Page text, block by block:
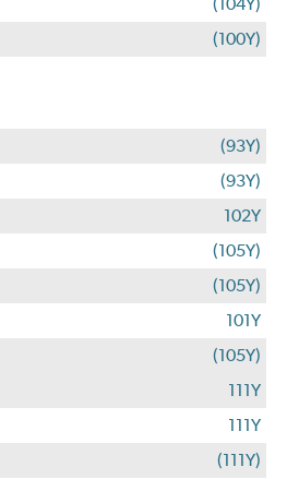
(100Y)
(93Y)
(93Y)
102Y
(105Y)
(105Y)
101Y
(105Y)
111Y
111Y
(111Y)